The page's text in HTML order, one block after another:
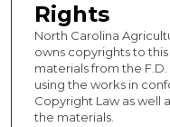
Rights
North Carolina
owns copyrights to
materials from the
using the works in
Copyright Law as well
the materials.